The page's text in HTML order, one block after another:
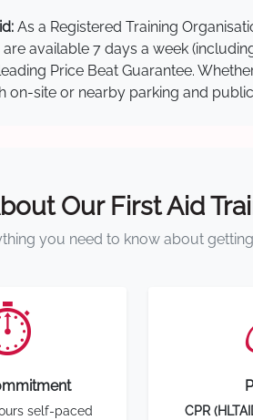
As a Registered Training
available 7 days a week
Price Beat Guarantee.
site or nearby parking and
Our First Aid
you need to know about
self-paced
CPR